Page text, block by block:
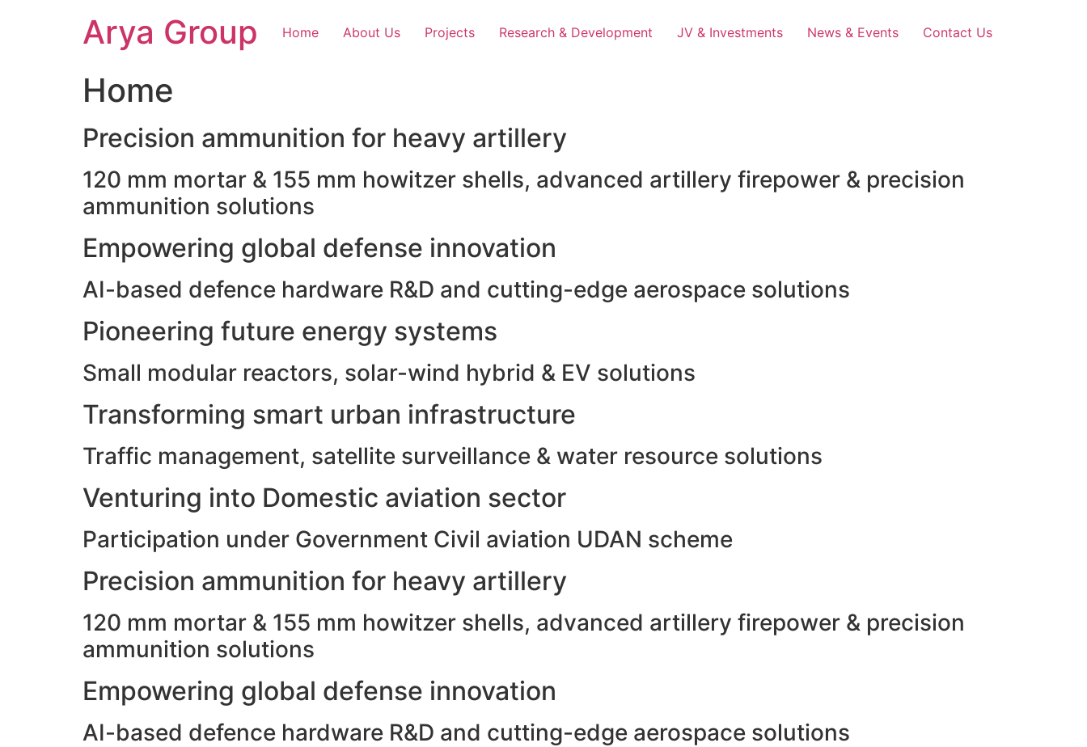
Arya Group Home About Us Projects Research & Development JV & Investments News & Events Contact Us
Home
Precision ammunition for heavy artillery
120 mm mortar & 155 mm howitzer shells, advanced artillery firepower & precision
ammunition solutions
Empowering global defense innovation
AI-based defence hardware R&D and cutting-edge aerospace solutions
Pioneering future energy systems
Small modular reactors, solar-wind hybrid & EV solutions
Transforming smart urban infrastructure
Traffic management, satellite surveillance & water resource solutions
Venturing into Domestic aviation sector
Participation under Government Civil aviation UDAN scheme
Precision ammunition for heavy artillery
120 mm mortar & 155 mm howitzer shells, advanced artillery firepower & precision
ammunition solutions
Empowering global defense innovation
AI-based defence hardware R&D and cutting-edge aerospace solutions